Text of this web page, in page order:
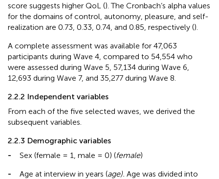
score suggests higher QoL (). The Cronbach’s alpha values
for the domains of control, autonomy, pleasure, and self-
realization are 0.73, 0.33, 0.74, and 0.85, respectively ().
A complete assessment was available for 47,063
participants during Wave 4, compared to 54,554 who
were assessed during Wave 5, 57,134 during Wave 6,
12,693 during Wave 7, and 35,277 during Wave 8.
2.2.2 Independent variables
From each of the five selected waves, we derived the
subsequent variables.
2.2.3 Demographic variables
-
Sex (female = 1, male = 0) (female)
-
Age at interview in years (age). Age was divided into